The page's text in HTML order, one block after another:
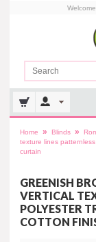
Home » Blinds »
texture lines
curtain
GREENISH
VERTICAL
POLYESTER
COTTON